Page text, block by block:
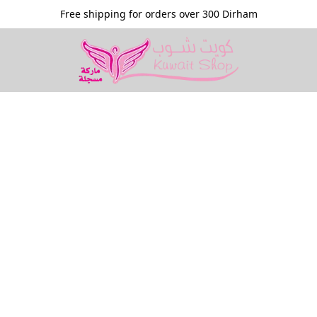
Free shipping for orders over 300 Dirham